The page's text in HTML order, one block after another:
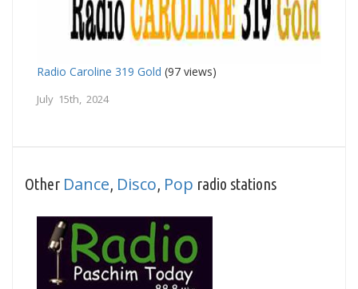
Radio Caroline 319 Gold (97 views)
July 15th, 2024
Other Dance Disco Pop radio stations